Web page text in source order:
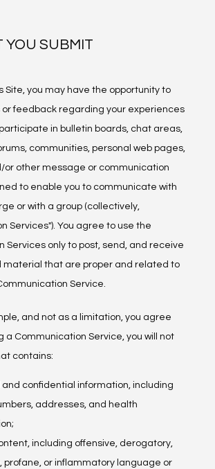
YOU SUBMIT
Site, you may have the opportunity to
or feedback regarding your experiences
in bulletin boards, chat areas,
communities, personal web pages,
or other message or communication
to enable you to communicate with
or with a group (collectively,
Services"). You agree to use the
Services only to post, send, and receive
material that are proper and related to
Service.
and not as a limitation, you agree
a Communication Service, you will not
contains:
and confidential information, including
addresses, and health
including offensive, derogatory,
profane, or inflammatory language or